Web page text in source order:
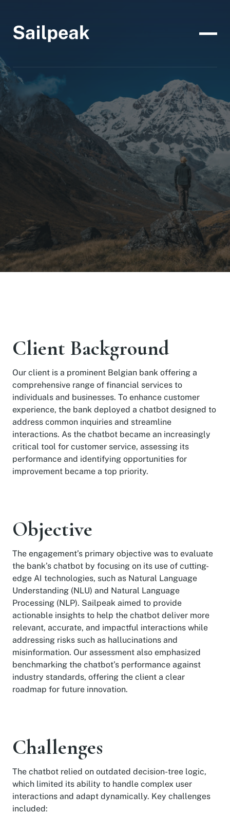
Client Background
Our client is a prominent Belgian bank offering a
comprehensive range of financial services to
individuals and businesses. To enhance customer
experience, the bank deployed a chatbot designed to
address common inquiries and streamline
interactions. As the chatbot became an increasingly
critical tool for customer service, assessing its
performance and identifying opportunities for
improvement became a top priority.
Objective
The engagement’s primary objective was to evaluate
the bank’s chatbot by focusing on its use of cutting-
edge AI technologies, such as Natural Language
Understanding (NLU) and Natural Language
Processing (NLP). Sailpeak aimed to provide
actionable insights to help the chatbot deliver more
relevant, accurate, and impactful interactions while
addressing risks such as hallucinations and
misinformation. Our assessment also emphasized
benchmarking the chatbot’s performance against
industry standards, offering the client a clear
roadmap for future innovation.
Challenges
The chatbot relied on outdated decision-tree logic,
which limited its ability to handle complex user
interactions and adapt dynamically. Key challenges
included: